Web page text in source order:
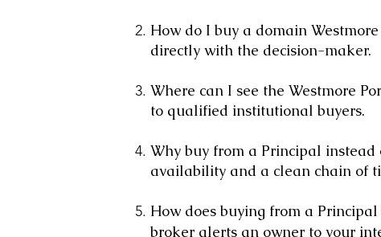
How do I buy a domain
directly with the decision-maker.
Where can I see the Westmore
to qualified institutional buyers.
Why buy from a Principal
availability and a clean chain of
How does buying from a
broker alerts an owner to your